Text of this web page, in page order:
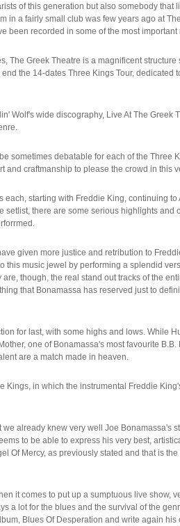
of this generation but also somebody that
in a fairly small club was few years ago at
been recorded in some of the most
The Greek Theatre is a magnificent
the 14-dates Three Kings Tour, dedicated
Wolf's wide discography, Live At The Greek
sometimes debatable for each of the Three
and craftmanship to please the crowd in this
starting with Freddie King, continuing
setlist, there are some serious highlights
given more justice and retribution to
music jewel by performing a splendid
though, the real stand out tracks of the
that Bonamassa has reserved just to
for last, with some highs and lows. While
one of Bonamassa's most favourite
are a match made in heaven.
in which the instrumental Freddie
already knew very well Joe Bonamassa's
to be able to express his very best,
Of Mercy, as previously stated and that is
it comes to put up a sumptuous live show,
a lot for the blues and the survival of the
Blues Of Desperation and write again